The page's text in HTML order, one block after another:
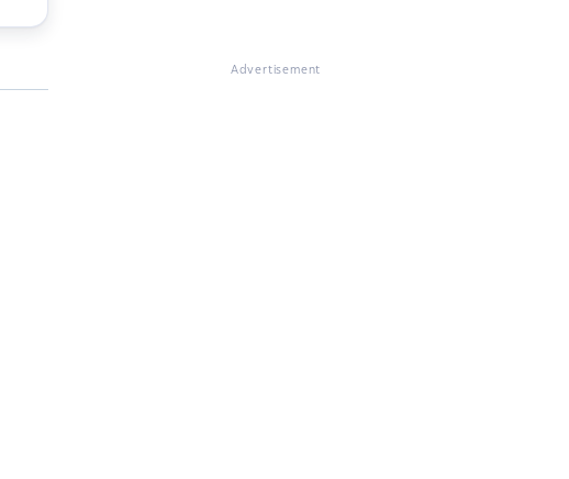
Advertisement